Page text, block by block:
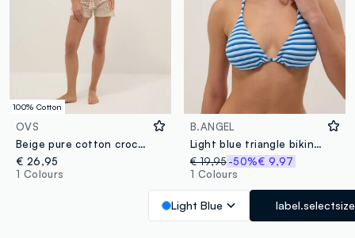
100% Cotton
OVS
Beige pure cotton crochet shorts
€ 26,95
1 Colours
B.ANGEL
Light blue triangle bikini top in stretch fabric
€ 19,95 -50%€ 9,97
1 Colours
Light Blue label.selectsize